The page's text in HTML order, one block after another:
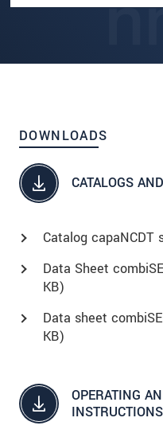
DOWNLOADS
CATALOGS
Catalog capaNCDT
Data Sheet
KB)
Data sheet
KB)
OPERATING
INSTRUCTIONS